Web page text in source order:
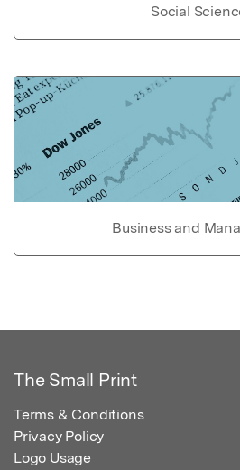
Social
Business and
The Small Print
Terms & Conditions
Privacy Policy
Logo Usage